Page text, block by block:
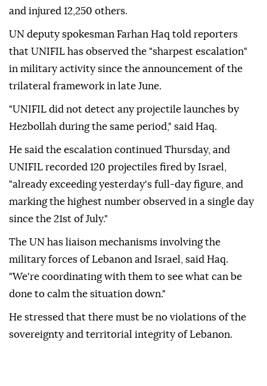
and injured 12,250 others.
UN deputy spokesman Farhan Haq told reporters
that UNIFIL has observed the "sharpest escalation"
in military activity since the announcement of the
trilateral framework in late June.
"UNIFIL did not detect any projectile launches by
Hezbollah during the same period," said Haq.
He said the escalation continued Thursday, and
UNIFIL recorded 120 projectiles fired by Israel,
"already exceeding yesterday's full-day figure, and
marking the highest number observed in a single day
since the 21st of July."
The UN has liaison mechanisms involving the
military forces of Lebanon and Israel, said Haq.
"We're coordinating with them to see what can be
done to calm the situation down."
He stressed that there must be no violations of the
sovereignty and territorial integrity of Lebanon.